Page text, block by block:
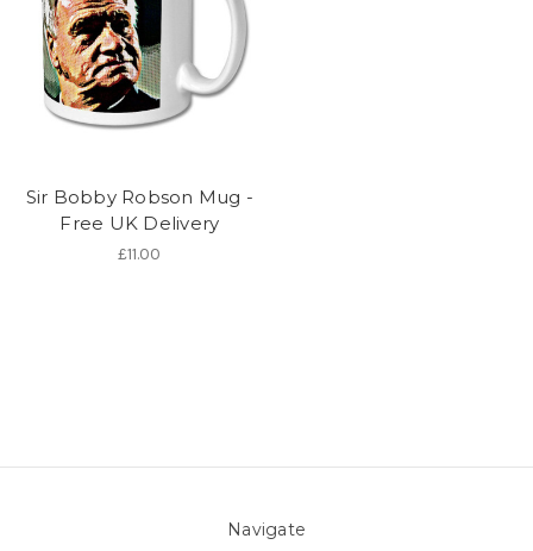
Sir Bobby Robson Mug -
Free UK Delivery
£11.00
Navigate